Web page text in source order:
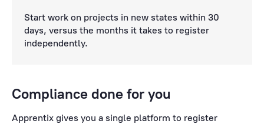
Start work on projects in new states within 30
days, versus the months it takes to register
independently.
Compliance done for you
Apprentix gives you a single platform to register